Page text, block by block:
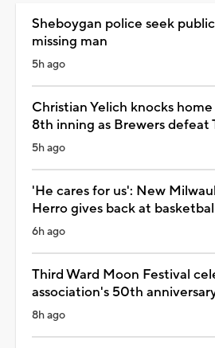
Sheboygan police seek
missing man
5h ago
Christian Yelich knocks
8th inning as Brewers defeat
5h ago
'He cares for us': New
Herro gives back at
6h ago
Third Ward Moon Festival
association's 50th
8h ago